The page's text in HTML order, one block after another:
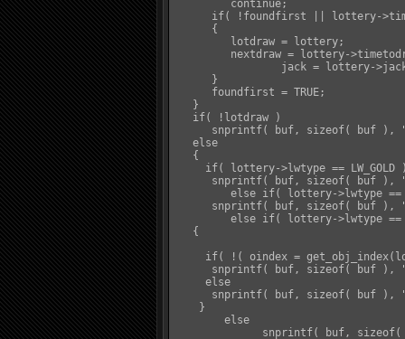
         continue;
if( !foundfirst || lottery-
      {
         lotdraw = lottery;
nextdraw = lottery-
      }
      foundfirst = TRUE;
   }
   if( !lotdraw )
snprintf( buf, sizeof( buf ),
   else
   {
if( lottery->lwtype == LW_GOLD
snprintf( buf, sizeof( buf ),
snprintf( buf, sizeof( buf ),
   {
if( !( oindex =
snprintf( buf, sizeof( buf ),
     else
snprintf( buf, sizeof( buf ),
    }
	else